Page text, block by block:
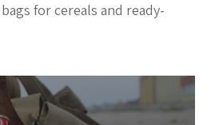
for cereals and ready-